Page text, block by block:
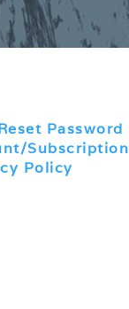
Password
Subscription
Policy